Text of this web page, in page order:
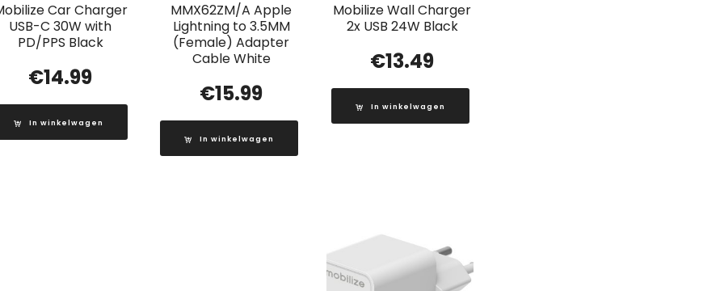
Car Charger
USB-C 30W with
PD/PPS Black
€14.99
In winkelwagen
MMX62ZM/A Apple
Lightning to 3.5MM
(Female) Adapter
Cable White
€15.99
In winkelwagen
Mobilize Wall Charger
2x USB 24W Black
€13.49
In winkelwagen